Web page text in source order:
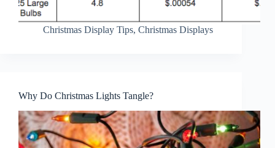
Christmas Display Tips, Christmas Displays
Why Do Christmas Lights Tangle?